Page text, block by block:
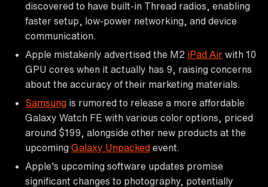
discovered to have built-in Thread radios, enabling
faster setup, low-power networking, and device
communication.
Apple mistakenly advertised the M2 iPad Air with 10
GPU cores when it actually has 9, raising concerns
about the accuracy of their marketing materials.
Samsung is rumored to release a more affordable
Galaxy Watch FE with various color options, priced
around $199, alongside other new products at the
upcoming Galaxy Unpacked event.
Apple's upcoming software updates promise
significant changes to photography, potentially